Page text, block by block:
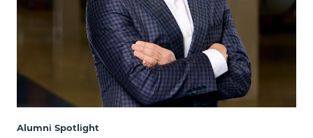
Twists
and
Turns,
Constant
Commitment
Matters
Twists
and
Turns,
a
Constant
Commitment
to
Twists
and
Turns,
a
Constant
Commitment
to
Alumni Spotlight